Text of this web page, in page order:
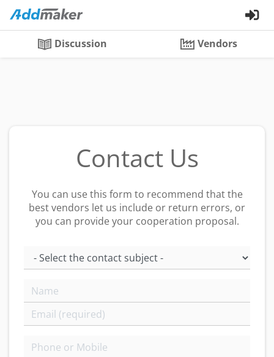
Discussion Vendors
Contact Us
You can use this form to recommend that the
best vendors let us include or return errors, or
you can provide your cooperation proposal.